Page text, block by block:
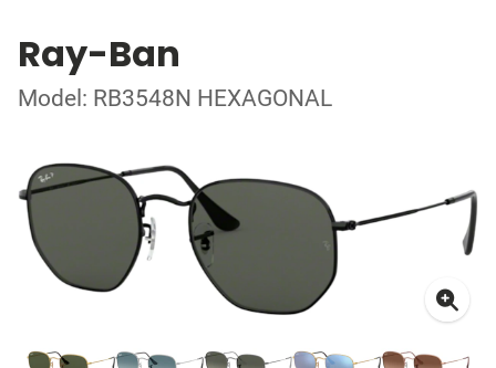
Ray-Ban
Model: RB3548N HEXAGONAL